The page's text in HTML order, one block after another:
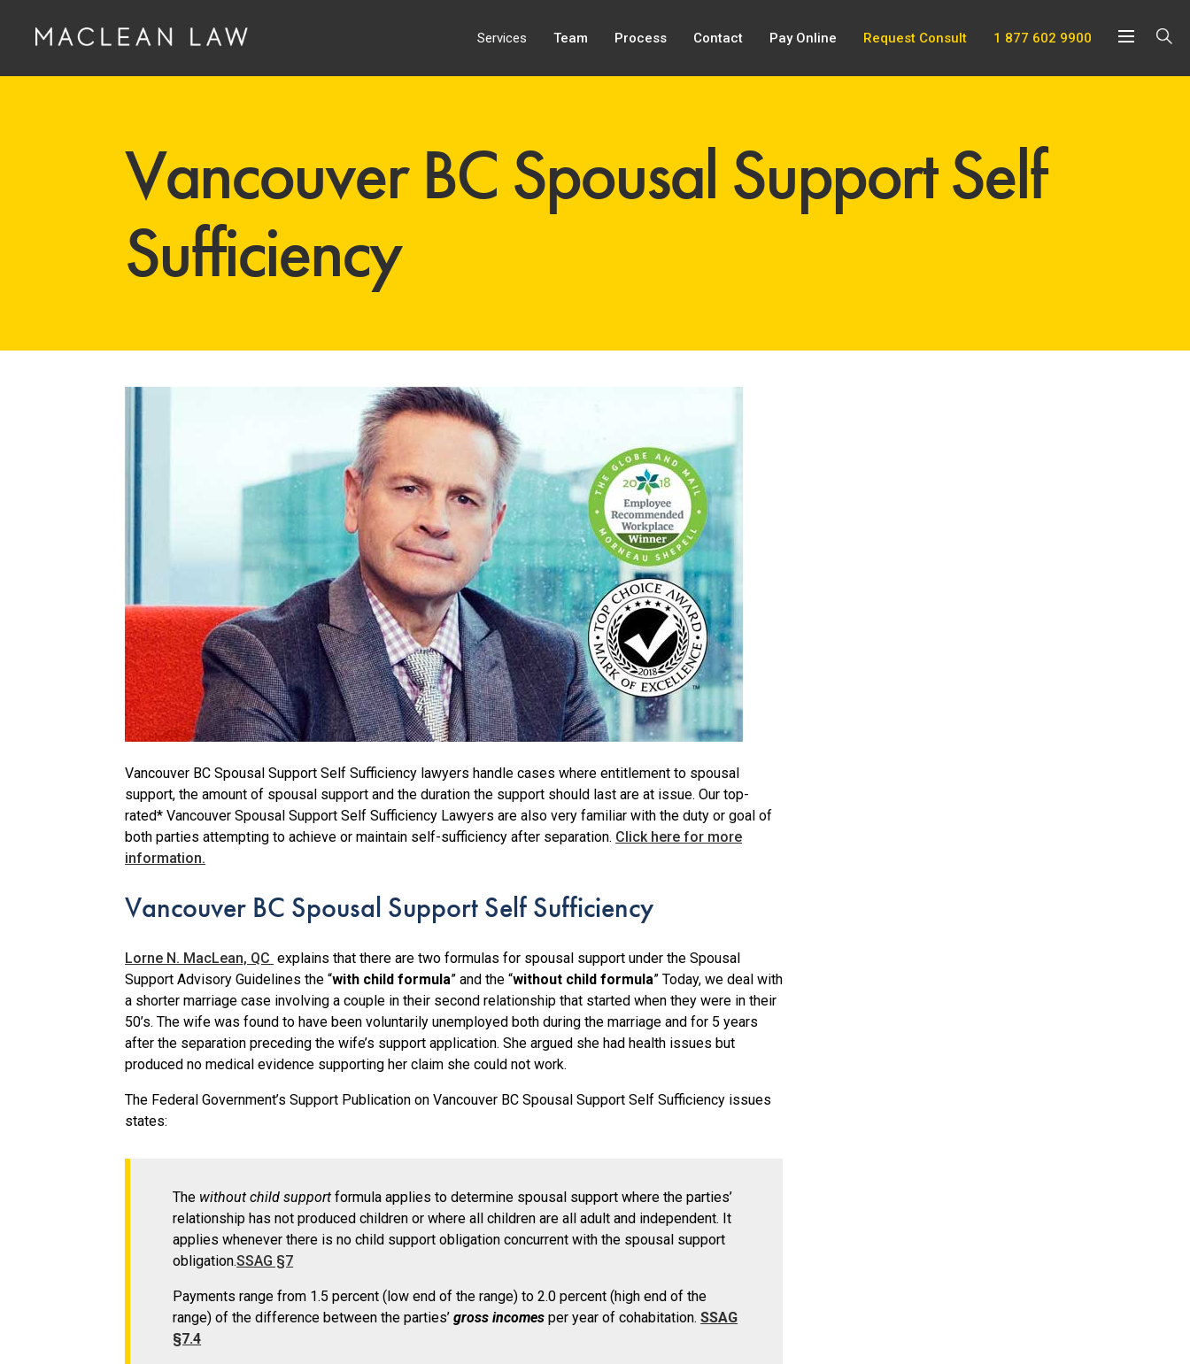
1 877 602 9900
Request Consult
Pay Online
Contact
Process
Team
Services
Vancouver BC Spousal Support Self
Sufficiency
Vancouver BC Spousal Support Self Sufficiency lawyers handle cases where entitlement to spousal
support, the amount of spousal support and the duration the support should last are at issue. Our top-
rated* Vancouver Spousal Support Self Sufficiency Lawyers are also very familiar with the duty or goal of
both parties attempting to achieve or maintain self-sufficiency after separation. Click here for more
information.
Vancouver BC Spousal Support Self Sufficiency
Lorne N. MacLean, QC explains that there are two formulas for spousal support under the Spousal
Support Advisory Guidelines the “with child formula” and the “without child formula” Today, we deal with
a shorter marriage case involving a couple in their second relationship that started when they were in their
50’s. The wife was found to have been voluntarily unemployed both during the marriage and for 5 years
after the separation preceding the wife’s support application. She argued she had health issues but
produced no medical evidence supporting her claim she could not work.
The Federal Government’s Support Publication on Vancouver BC Spousal Support Self Sufficiency issues
states:
The without child support formula applies to determine spousal support where the parties’
relationship has not produced children or where all children are all adult and independent. It
applies whenever there is no child support obligation concurrent with the spousal support
obligation.SSAG §7
Payments range from 1.5 percent (low end of the range) to 2.0 percent (high end of the
range) of the difference between the parties’gross incomes per year of cohabitation.SSAG
§7.4